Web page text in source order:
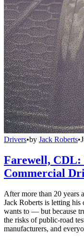
Drivers•by Jack Roberts•
Farewell,
Commercial
After more than 20 years
Jack Roberts is letting his
wants to — but because
the risks of public-road
manufacturers, and